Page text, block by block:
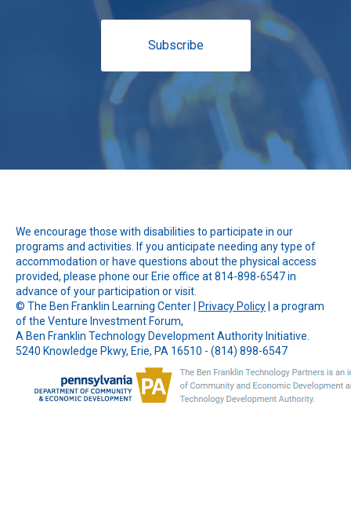
Subscribe
We encourage those with disabilities to participate in our
programs and activities. If you anticipate needing any type of
accommodation or have questions about the physical access
provided, please phone our Erie office at 814-898-6547 in
advance of your participation or visit.
© The Ben Franklin Learning Center Privacy Policy | a program
of the Venture Investment Forum,
A Ben Franklin Technology Development Authority Initiative.
5240 Knowledge Pkwy, Erie, PA 16510 - (814) 898-6547